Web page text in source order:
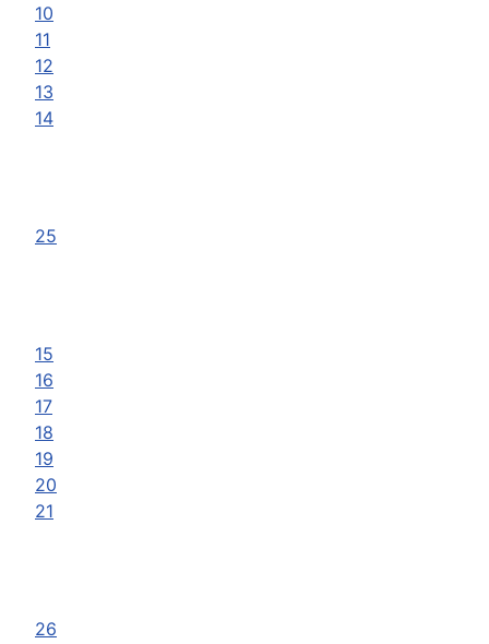
10
11
12
13
14
25
15
16
17
18
19
20
21
26